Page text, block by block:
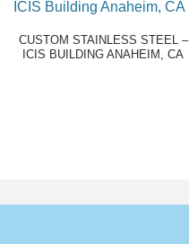
CUSTOM STAINLESS STEEL –
ICIS BUILDING ANAHEIM, CA